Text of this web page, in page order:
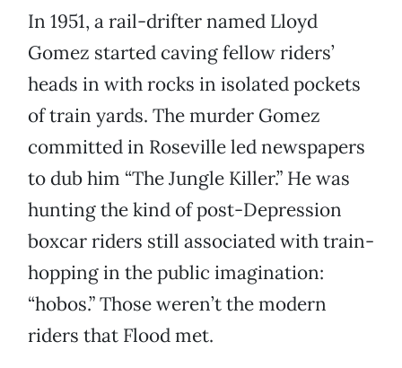
In 1951, a rail-drifter named Lloyd
Gomez started caving fellow riders’
heads in with rocks in isolated pockets
of train yards. The murder Gomez
committed in Roseville led newspapers
to dub him “The Jungle Killer.” He was
hunting the kind of post-Depression
boxcar riders still associated with train-
hopping in the public imagination:
“hobos.” Those weren’t the modern
riders that Flood met.